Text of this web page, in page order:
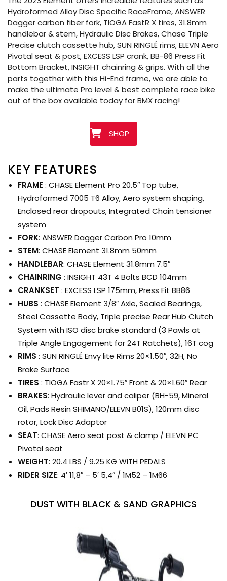
Hydroformed Alloy Disc Specific RaceFrame, ANSWER
Dagger carbon fiber fork, TIOGA FastR X tires, 31.8mm
handlebar & stem, Hydraulic Disc Brakes, Chase Triple
Precise clutch cassette hub, SUN RINGLÉ rims, ELEVN Aero
Pivotal seat & post, EXCESS LSP crank, BB-86 Press Fit
Bottom Bracket, INSIGHT chainring & grips. With all the
parts together with this Hi-End frame, we are able to
make the ultimate Pro level & best complete race bike
out of the box available today for BMX racing!
SHOP
KEY FEATURES
FRAME : CHASE Element Pro 20.5″ Top tube,
Hydroformed 7005 T6 Alloy, Aero system shaping,
Enclosed rear dropouts, Integrated Chain tensioner
system
FORK: ANSWER Dagger Carbon Pro 10mm
STEM: CHASE Element 31.8mm 50mm
HANDLEBAR: CHASE Element 31.8mm 7.5″
CHAINRING : INSIGHT 43T 4 Bolts BCD 104mm
CRANKSET : EXCESS LSP 175mm, Press Fit BB86
HUBS : CHASE Element 3/8″ Axle, Sealed Bearings,
Steel Cassette Body, Triple precise Rear Hub Clutch
System with ISO disc brake standard (3 Pawls at
Triple Angle Engagement for 24T Ratchets), 16T cog
RIMS : SUN RINGLÉ Envy lite Rims 20×1.50″, 32H, No
Brake Surface
TIRES : TIOGA Fastr X 20×1.75″ Front & 20×1.60″ Rear
BRAKES: Hydraulic lever and caliper (BH-59, Mineral
Oil, Pads Resin SHIMANO/ELEVN B01S), 120mm disc
rotor, Lock Disc Adaptor
SEAT: CHASE Aero seat post & clamp / ELEVN PC
Pivotal seat
WEIGHT: 20.4 LBS / 9.25 KG WITH PEDALS
RIDER SIZE: 4′ 11,8″ – 5′ 5,4″ / 1M52 – 1M66
DUST WITH BLACK & SAND GRAPHICS